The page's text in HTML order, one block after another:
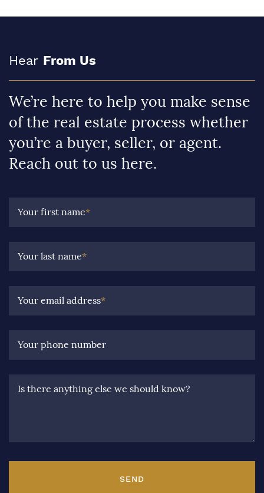
Hear From Us
We’re here to help you make sense
of the real estate process whether
you’re a buyer, seller, or agent.
Reach out to us here.
Your first name*
Your last name*
Your email address*
Your phone number
Is there anything else we should know?
SEND